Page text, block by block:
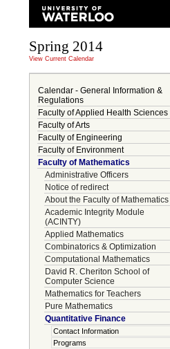
Spring 2014
View Current Calendar
Calendar - General Information &
Regulations
Faculty of Applied Health Sciences
Faculty of Arts
Faculty of Engineering
Faculty of Environment
Faculty of Mathematics
Administrative Officers
Notice of redirect
About the Faculty of Mathematics
Academic Integrity Module
(ACINTY)
Applied Mathematics
Combinatorics & Optimization
Computational Mathematics
David R. Cheriton School of
Computer Science
Mathematics for Teachers
Pure Mathematics
Quantitative Finance
Contact Information
Programs